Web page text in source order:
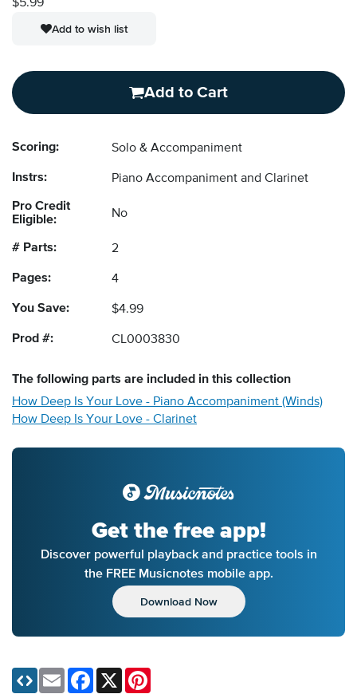
$5.99
Add to wish list
Add to Cart
Scoring: Solo & Accompaniment
Instrs: Piano Accompaniment and Clarinet
Pro Credit
Eligible:
No
# Parts: 2
Pages: 4
You Save: $4.99
Prod #: CL0003830
The following parts are included in this collection
How Deep Is Your Love - Piano Accompaniment (Winds)
How Deep Is Your Love - Clarinet
Get the free app!
Discover powerful playback and practice tools in
the FREE Musicnotes mobile app.
Download Now
Email Facebook
X